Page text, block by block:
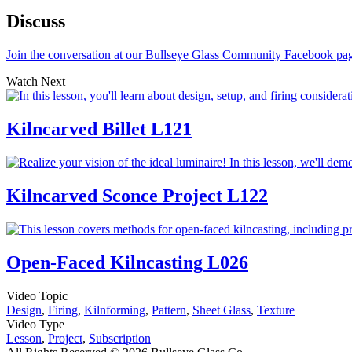
Discuss
Join the conversation at our Bullseye Glass Community Facebook
Watch Next
Kilncarved Billet L121
Kilncarved Sconce Project L122
Open-Faced Kilncasting L026
Video Topic
Design, Firing, Kilnforming, Pattern, Sheet Glass, Texture
Video Type
Lesson, Project, Subscription